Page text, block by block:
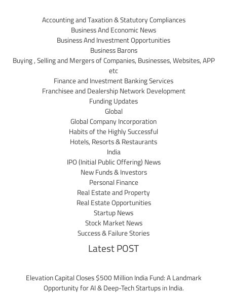
Accounting and Taxation & Statutory Compliances
Business And Economic News
Business And Investment Opportunities
Business Barons
Buying , Selling and Mergers of Companies, Businesses, Websites, APP
etc
Finance and Investment Banking Services
Franchisee and Dealership Network Development
Funding Updates
Global
Global Company Incorporation
Habits of the Highly Successful
Hotels, Resorts & Restaurants
India
IPO (Initial Public Offering) News
New Funds & Investors
Personal Finance
Real Estate and Property
Real Estate Opportunities
Startup News
Stock Market News
Success & Failure Stories
Latest POST
Elevation Capital Closes $500 Million India Fund: A Landmark
Opportunity for AI & Deep-Tech Startups in India.